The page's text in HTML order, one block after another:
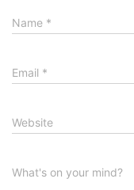
Name *
Email *
Website
What's on your mind?